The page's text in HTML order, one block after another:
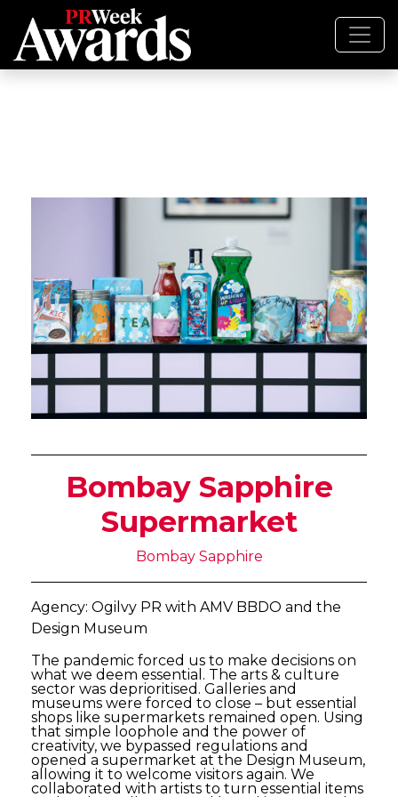
Bombay Sapphire
Supermarket
Bombay Sapphire
Agency: Ogilvy PR with AMV BBDO and the
Design Museum
The pandemic forced us to make decisions on
what we deem essential. The arts & culture
sector was deprioritised. Galleries and
museums were forced to close – but essential
shops like supermarkets remained open. Using
that simple loophole and the power of
creativity, we bypassed regulations and
opened a supermarket at the Design Museum,
allowing it to welcome visitors again. We
collaborated with artists to turn essential items